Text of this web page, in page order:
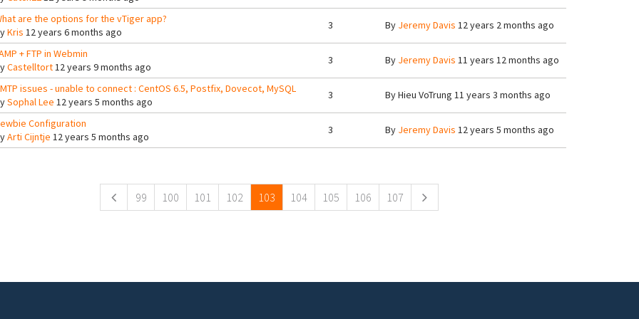
are the options for the vTiger app?
Kris 12 years 6 months ago
3 By Jeremy Davis 12 years 2 months ago
+ FTP in Webmin
Castelltort12 years 9 months ago
3 By Jeremy Davis 11 years 12 months ago
issues - unable to connect : CentOS 6.5, Postfix, Dovecot, MySQL
Sophal Lee 12 years 5 months ago
3 ByHieu VoTrung 11 years 3 months ago
Configuration
Arti Cijntje 12 years 5 months ago
3 By Jeremy Davis 12 years 5 months ago
99 100 101 102 103 104 105 106 107